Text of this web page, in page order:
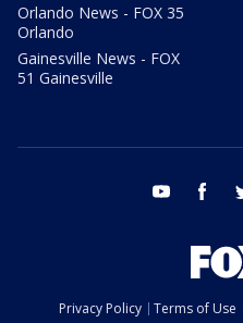
Orlando News - FOX 35
Orlando
Gainesville News - FOX
51 Gainesville
youtube
Privacy Policy Terms of Use